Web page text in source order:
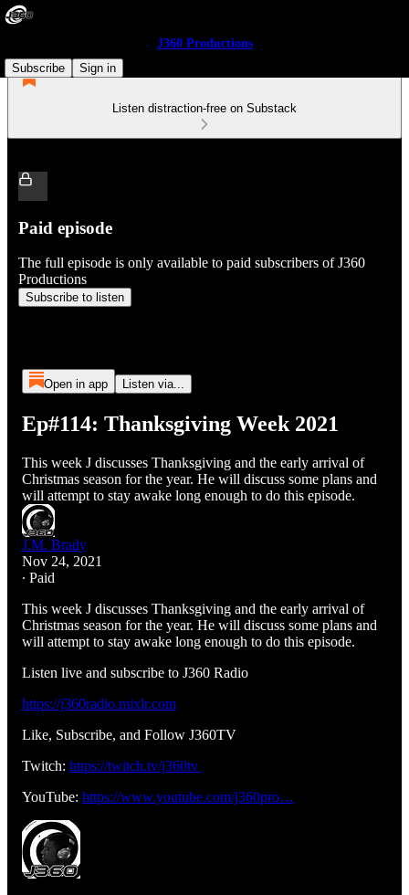
J360 Productions
Subscribe
Sign in
Listen distraction-free on Substack
Paid episode
The full episode is only available to paid subscribers of J360
Productions
Subscribe to listen
Open in app Listen via...
Ep#114: Thanksgiving Week 2021
This week J discusses Thanksgiving and the early arrival of
Christmas season for the year. He will discuss some plans and
will attempt to stay awake long enough to do this episode.
J.M. Brady
Nov 24, 2021
∙ Paid
This week J discusses Thanksgiving and the early arrival of
Christmas season for the year. He will discuss some plans and
will attempt to stay awake long enough to do this episode.
Listen live and subscribe to J360 Radio
https://j360radio.mixlr.com
Like, Subscribe, and Follow J360TV
Twitch: https://twitch.tv/j360tv
YouTube: https://www.youtube.com/j360pro…